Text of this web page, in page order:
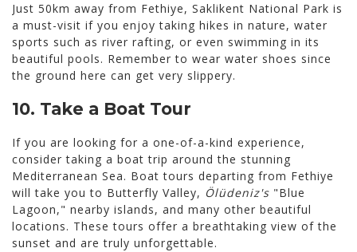
Just 50km away from Fethiye, Saklikent National Park is
a must-visit if you enjoy taking hikes in nature, water
sports such as river rafting, or even swimming in its
beautiful pools. Remember to wear water shoes since
the ground here can get very slippery.
10. Take a Boat Tour
If you are looking for a one-of-a-kind experience,
consider taking a boat trip around the stunning
Mediterranean Sea. Boat tours departing from Fethiye
will take you to Butterfly Valley, Ölüdeniz's "Blue
Lagoon," nearby islands, and many other beautiful
locations. These tours offer a breathtaking view of the
sunset and are truly unforgettable.